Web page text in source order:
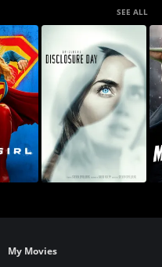
SEE ALL
My Movies